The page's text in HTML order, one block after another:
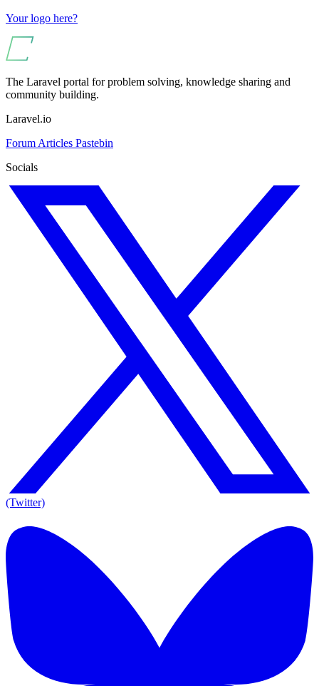
Your logo here?
The Laravel portal for problem solving, knowledge sharing and
community building.
Laravel.io
Forum Articles Pastebin
Socials
(Twitter)